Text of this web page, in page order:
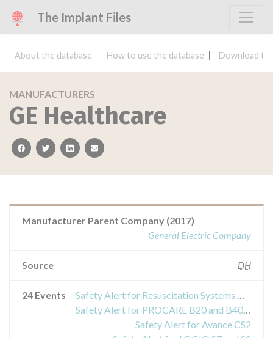
The Implant Files
About the database How to use the database Download
MANUFACTURERS
GE Healthcare
facebooktwitterlinkedinemail
Manufacturer Parent Company (2017)
General Electric Company
Source DH
24 Events
Safety Alert for Resuscitation Systems with blender field upgrade installed in GE Giraffe and Panda Warmers
Safety Alert for PROCARE B20 and B40 Monitors
Safety Alert for Avance CS2